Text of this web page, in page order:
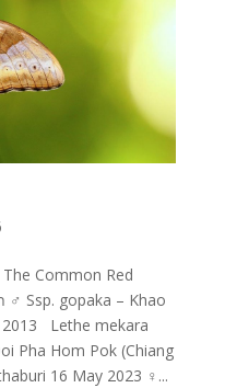
Common Red
♂ Ssp. gopaka – Khao
2013 Lethe mekara
Pha Hom Pok (Chiang
16 May 2023 ♀...